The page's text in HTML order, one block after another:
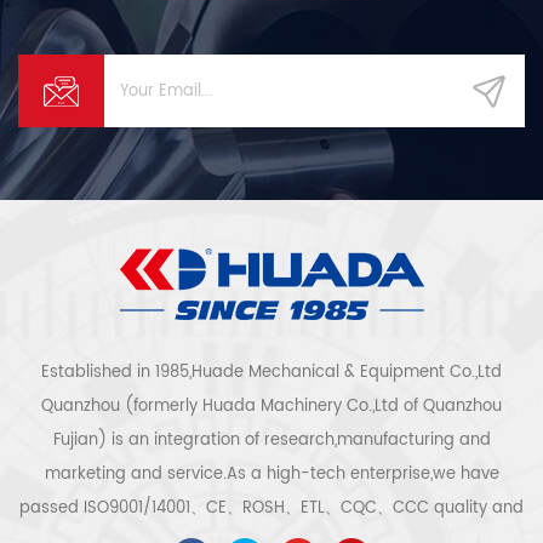
Established in 1985,Huade Mechanical & Equipment Co.,Ltd
Quanzhou (formerly Huada Machinery Co.,Ltd of Quanzhou
Fujian) is an integration of research,manufacturing and
marketing and service.As a high-tech enterprise,we have
passed ISO9001/14001、CE、ROSH、ETL、CQC、CCC quality and